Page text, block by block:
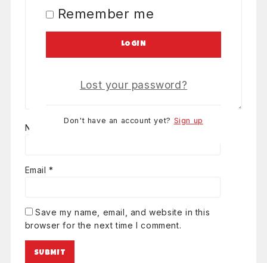
Name
Email*
Save my name, email, and website in this
browser for the next time I comment.
Remember me
LOGIN
Lost your password?
Don't have an account yet? Sign up